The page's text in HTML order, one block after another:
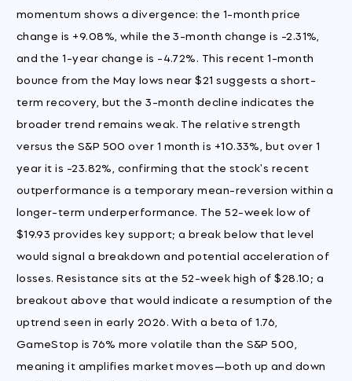
momentum shows a divergence: the 1-month price
change is +9.08%, while the 3-month change is -2.31%,
and the 1-year change is -4.72%. This recent 1-month
bounce from the May lows near $21 suggests a short-
term recovery, but the 3-month decline indicates the
broader trend remains weak. The relative strength
versus the S&P 500 over 1 month is +10.33%, but over 1
year it is -23.82%, confirming that the stock's recent
outperformance is a temporary mean-reversion within a
longer-term underperformance. The 52-week low of
$19.93 provides key support; a break below that level
would signal a breakdown and potential acceleration of
losses. Resistance sits at the 52-week high of $28.10; a
breakout above that would indicate a resumption of the
uptrend seen in early 2026. With a beta of 1.76,
GameStop is 76% more volatile than the S&P 500,
meaning it amplifies market moves—both up and down